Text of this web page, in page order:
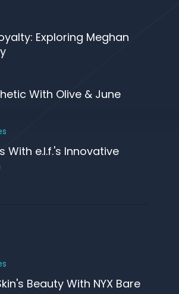
Exploring Meghan
With Olive & June
With e.l.f.'s Innovative
Beauty With NYX Bare